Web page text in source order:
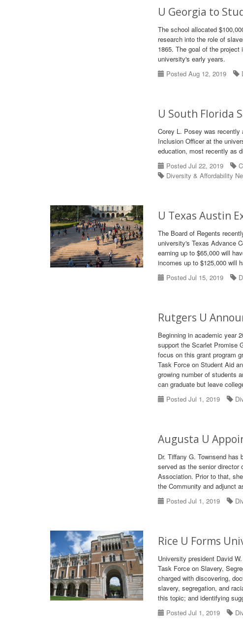
U Georgia to
The school allocated
research into the role of
1865. The goal of the
university's early years.
Posted Aug 12, 2019
U South Florida
Corey L. Posey was
Inclusion Officer at the
education, most recently as
Posted Jul 22, 2019
Diversity & Affordability
U Texas Austin
The Board of Regents
university's Texas Advance
earning up to $65,000 will
incomes up to $125,000 will
Posted Jul 15, 2019
Rutgers U
Beginning in academic year
support the Scarlet Promise
focus on this grant program
Task Force on Student Aid
growing number of students
can graduate but leave
Posted Jul 1, 2019
Augusta U
Dr. Tiffany G. Townsend
served as the senior
Association. Prior to that,
the Community and adjunct
Posted Jul 1, 2019
Rice U Forms
University president David
Task Force on Slavery,
charged with discovering,
slavery, segregation, and
this topic; and identifying
Posted Jul 1, 2019